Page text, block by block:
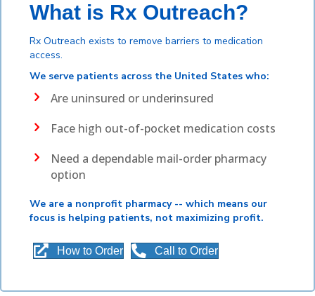
What is Rx Outreach?
Rx Outreach exists to remove barriers to medication
access.
We serve patients across the United States who:
Are uninsured or underinsured
Face high out-of-pocket medication costs
Need a dependable mail-order pharmacy
option
We are a nonprofit pharmacy -- which means our
focus is helping patients, not maximizing profit.
How to Order Call to Order